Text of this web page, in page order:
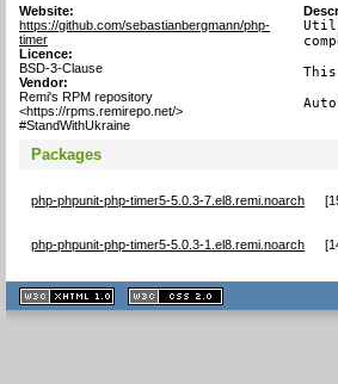
Website:
https://github.com/sebastianbergmann/php-
timer
Licence:
BSD-3-Clause
Vendor:
Remi's RPM repository
<https://rpms.remirepo.net/>
#StandWithUkraine
Packages
php-phpunit-php-timer5-5.0.3-7.el8.remi.noarch [
php-phpunit-php-timer5-5.0.3-1.el8.remi.noarch [
XHTML
1.1 valide
2.0 valide